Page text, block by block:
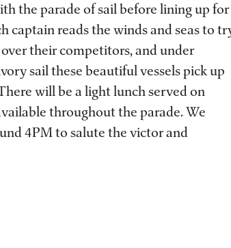
the parade of sail before lining up for
captain reads the winds and seas to
their competitors, and under
sail these beautiful vessels pick up
will be a light lunch served on
throughout the parade. We
4PM to salute the victor and